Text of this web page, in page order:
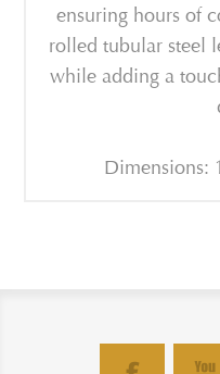
ensuring hours of
rolled tubular steel
while adding a
Dimensions: